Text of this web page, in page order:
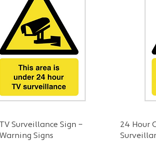
Quick View
Surveillance Sign –
Signs
24 Hour